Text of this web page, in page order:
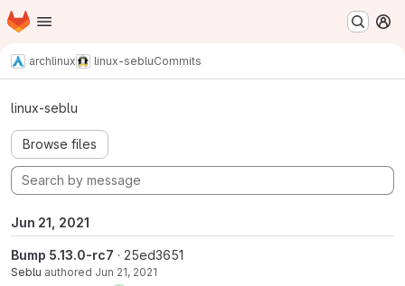
Skip to main content
Homepage
archlinux linux-sebluCommits
Commits · v5.13.0_rc7-1
linux-seblu
Browse files
Jun 21, 2021
Bump 5.13.0-rc7 · 25ed3651
Seblu authored Jun 21, 2021